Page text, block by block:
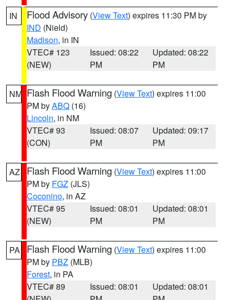
IN Flood Advisory (View Text) expires 11:30 PM by
IND (Nield)
Madison, in IN
VTEC# 123
(NEW)
Issued: 08:22
PM
Updated: 08:22
PM
NM Flash Flood Warning (View Text) expires 11:00
PM byABQ (16)
Lincoln, in NM
VTEC# 93
(CON)
Issued: 08:07
PM
Updated: 09:17
PM
AZ Flash Flood Warning (View Text) expires 11:00
PM by FGZ (JLS)
Coconino, in AZ
VTEC# 95
(NEW)
Issued: 08:01
PM
Updated: 08:01
PM
PA Flash Flood Warning (View Text) expires 11:00
PM by PBZ (MLB)
Forest, in PA
VTEC# 89
Issued: 08:01
Updated: 08:01